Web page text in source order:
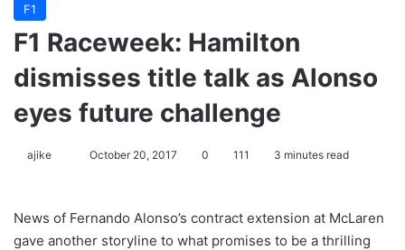
F1
F1 Raceweek: Hamilton
dismisses title talk as Alonso
eyes future challenge
ajike
l
o
October 20, 2017 0 111 3 minutes read
News of Fernando Alonso’s contract extension at McLaren
gave another storyline to what promises to be a thrilling